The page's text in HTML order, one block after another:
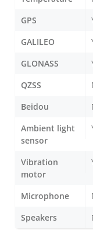
GPS
GALILEO
GLONASS
QZSS
Beidou
Ambient light
sensor
Vibration
motor
Microphone
Speakers